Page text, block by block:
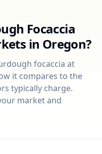
Focaccia
in Oregon?
focaccia at
it compares to the
typically charge.
market and